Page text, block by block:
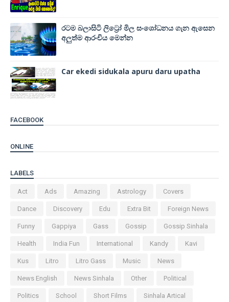
රටම බලාසිටි ලිට්‍රෝ මිල සංශෝධනය ගැන ඇසෙන
අලුත්ම ආරංචිය මෙන්න
Car ekedi sidukala apuru daru upatha
FACEBOOK
ONLINE
LABELS
Act Ads Amazing Astrology Covers
Dance Discovery Edu Extra Bit Foreign News
Funny Gappiya Gass Gossip Gossip Sinhala
Health India Fun International Kandy Kavi
Kus Litro Litro Gass Music News
News English News Sinhala Other Political
Politics School Short Films Sinhala Artical